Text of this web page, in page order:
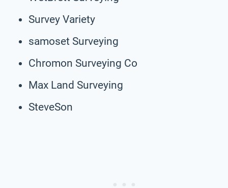
Survey Variety
samoset Surveying
Chromon Surveying Co
Max Land Surveying
SteveSon